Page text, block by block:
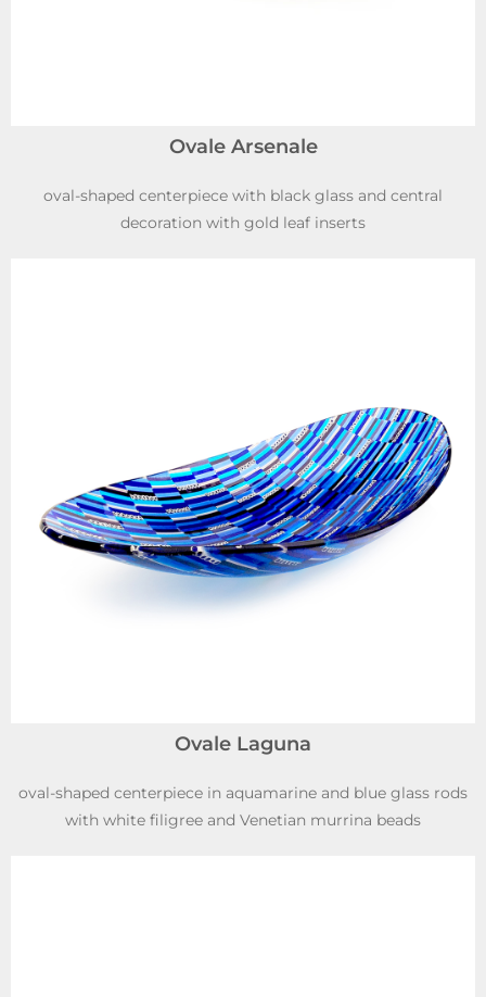
Ovale Arsenale
oval-shaped centerpiece with black glass and central
decoration with gold leaf inserts
Ovale Laguna
oval-shaped centerpiece in aquamarine and blue glass rods
with white filigree and Venetian murrina beads